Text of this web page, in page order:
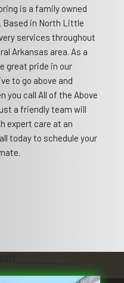
is a family owned
Based in North Little
services throughout
Arkansas area. As a
great pride in our
to go above and
you call All of the Above
a friendly team will
expert care at an
today to schedule your